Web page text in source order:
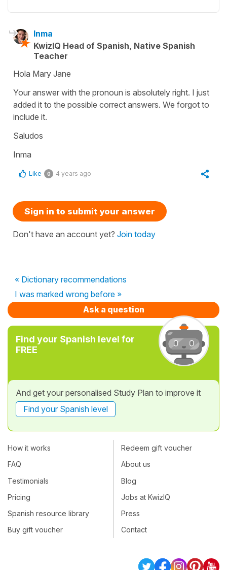
Inma
KwizIQ Head of Spanish, Native Spanish
Teacher
Hola Mary Jane
Your answer with the pronoun is absolutely right. I just
added it to the possible correct answers. We forgot to
include it.
Saludos
Inma
Like 0 4 years ago
Sign in to submit your answer
Don't have an account yet? Join today
« Dictionary recommendations
I was marked wrong before »
Ask a question
Find your Spanish level for
FREE
And get your personalised Study Plan to improve it
Find your Spanish level
How it works
FAQ
Testimonials
Pricing
Spanish resource library
Buy gift voucher
Redeem gift voucher
About us
Blog
Jobs at KwizIQ
Press
Contact